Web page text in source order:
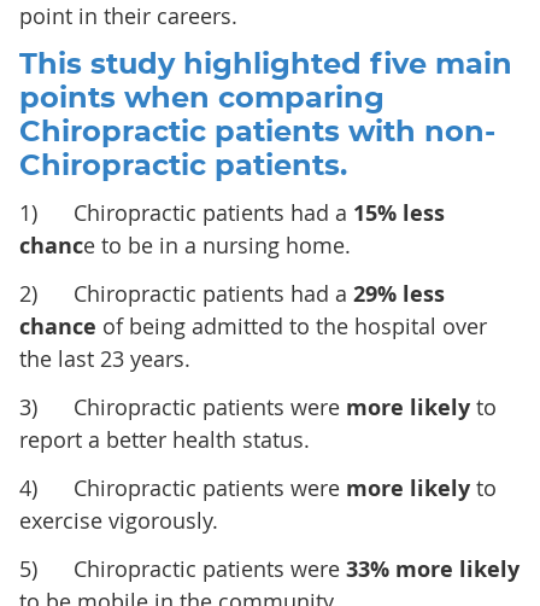
point in their careers.
This study highlighted five main
points when comparing
Chiropractic patients with non-
Chiropractic patients.
1) Chiropractic patients had a 15% less
chance to be in a nursing home.
2) Chiropractic patients had a 29% less
chance of being admitted to the hospital over
the last 23 years.
3) Chiropractic patients were more likelyto
report a better health status.
4) Chiropractic patients were more likelyto
exercise vigorously.
5) Chiropractic patients were 33% more likely